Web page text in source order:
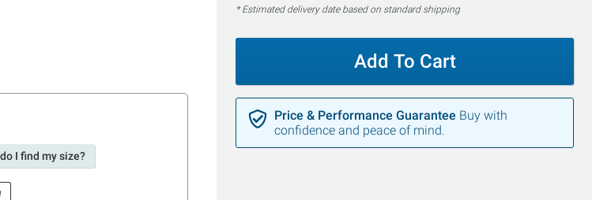
I find my size?
* Estimated delivery date based on standard shipping
Add To Cart
Price & Performance Guarantee Buy with
confidence and peace of mind.